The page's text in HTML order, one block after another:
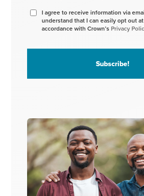
I agree to receive information via
understand that I can easily opt out
accordance with Crown’s Privacy